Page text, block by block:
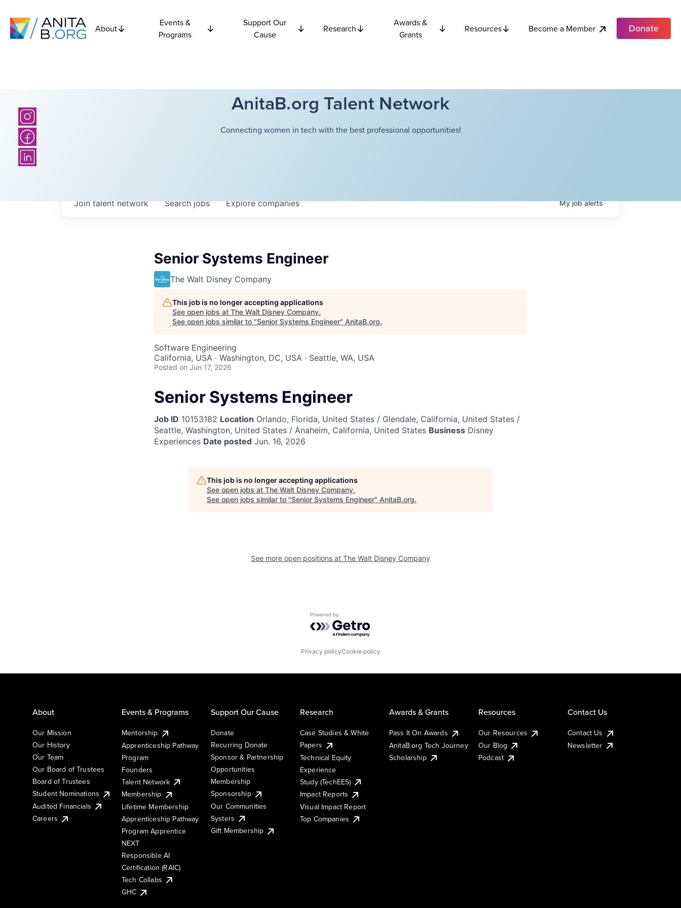
About
Events &
Programs
Support Our
Cause
Research
Awards &
Grants
Resources Become a Member Donate
AnitaB.org Talent Network
Connecting women in tech with the best professional opportunities!
Searchjobs Explorecompanies
Join talent network Myjobalerts
Senior Systems Engineer
The Walt Disney Company
This job is no longer accepting applications
See open jobs at The Walt Disney Company.
See open jobs similar to "Senior Systems Engineer" AnitaB.org.
Software Engineering
California, USA · Washington, DC, USA · Seattle, WA, USA
Posted on Jun 17, 2026
Senior Systems Engineer
Job ID 10153182 Location Orlando, Florida, United States / Glendale, California, United States /
Seattle, Washington, United States / Anaheim, California, United States Business Disney
Experiences Date posted Jun. 16, 2026
This job is no longer accepting applications
See open jobs at The Walt Disney Company.
See open jobs similar to "Senior Systems Engineer" AnitaB.org.
See more open positions at The Walt Disney Company
Powered by Getro.com
Privacy policyCookie policy
About
Our Mission
Our History
Our Team
Our Board of Trustees
Board of Trustees
Student Nominations
Audited Financials
Careers
Events & Programs
Mentorship
Apprenticeship Pathway
Program
Founders
Talent Network
Membership
Lifetime Membership
Apprenticeship Pathway
Program Apprentice
NEXT
Responsible AI
Certification (RAIC)
Tech Collabs
GHC
Support Our Cause
Donate
Recurring Donate
Sponsor & Partnership
Opportunities
Membership
Sponsorship
Our Communities
Systers
Gift Membership
Research
Case Studies & White
Papers
Technical Equity
Experience
Study (TechEES)
Impact Reports
Visual Impact Report
Top Companies
Awards & Grants
Pass It On Awards
AnitaB.org Tech Journey
Scholarship
Resources
Our Resources
Our Blog
Podcast
Contact Us
Contact Us
Newsletter